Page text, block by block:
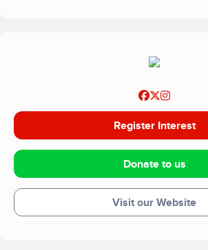
Register Interest
Donate to us
Visit our Website